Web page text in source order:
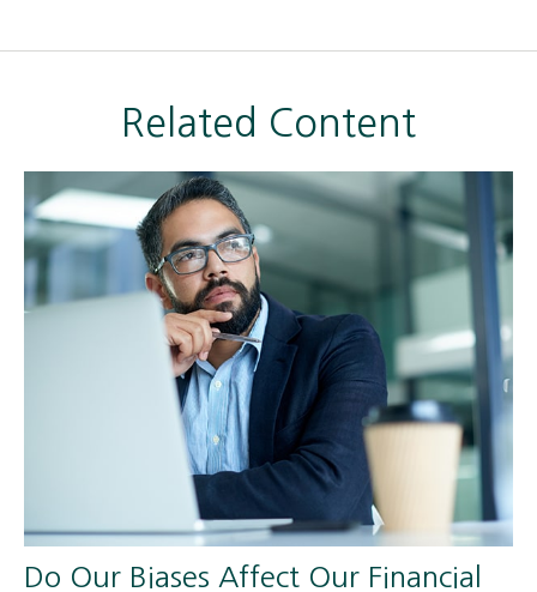
Related Content
Do Our Biases Affect Our Financial